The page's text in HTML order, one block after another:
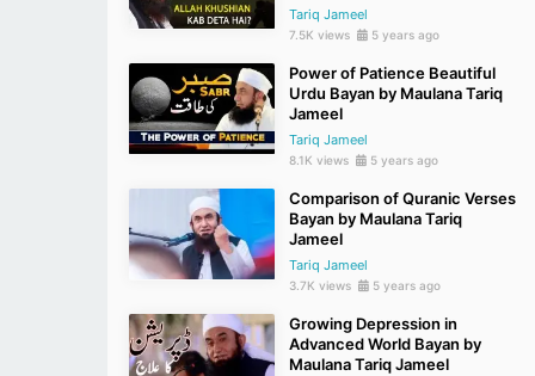
Tariq Jameel
7.5K views 5 years ago
Power of Patience Beautiful
Urdu Bayan by Maulana Tariq
Jameel
Tariq Jameel
8.1K views 5 years ago
Comparison of Quranic Verses
Bayan by Maulana Tariq
Jameel
Tariq Jameel
3.7K views 5 years ago
Growing Depression in
Advanced World Bayan by
Maulana Tariq Jameel